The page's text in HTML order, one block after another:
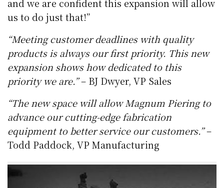
and we are confident this expansion will allow
us to do just that!”
“Meeting customer deadlines with quality
products is always our first priority. This new
expansion shows how dedicated to this
priority we are.”– BJ Dwyer, VP Sales
“The new space will allow Magnum Piering to
advance our cutting-edge fabrication
equipment to betterservice our customers.”–
Todd Paddock, VP Manufacturing